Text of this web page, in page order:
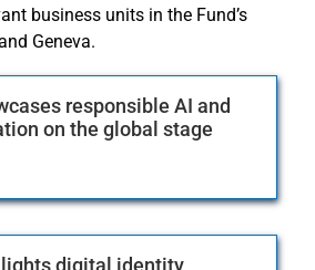
business units in the Fund’s
Geneva.
responsible AI and
on the global stage
digital identity